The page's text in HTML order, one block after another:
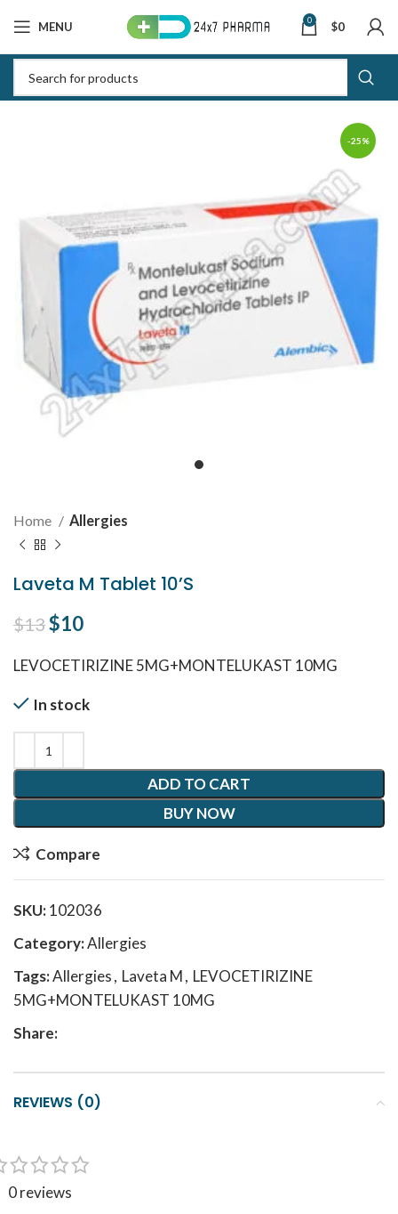
MENU 0 $0
-25%
Home Allergies
Laveta M Tablet 10’S
$13Original price was: $13.
$10
LEVOCETIRIZINE 5MG+MONTELUKAST 10MG
In stock
ADD TO CART
BUY NOW
Compare
SKU:102036
Category:Allergies
Tags:Allergies, Laveta M, LEVOCETIRIZINE
5MG+MONTELUKAST 10MG
Share:
REVIEWS (0)
0 reviews